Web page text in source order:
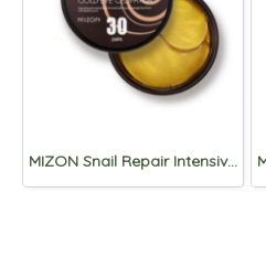
MIZON Snail Repair Intensive Gold Eye Gel Patch 60p